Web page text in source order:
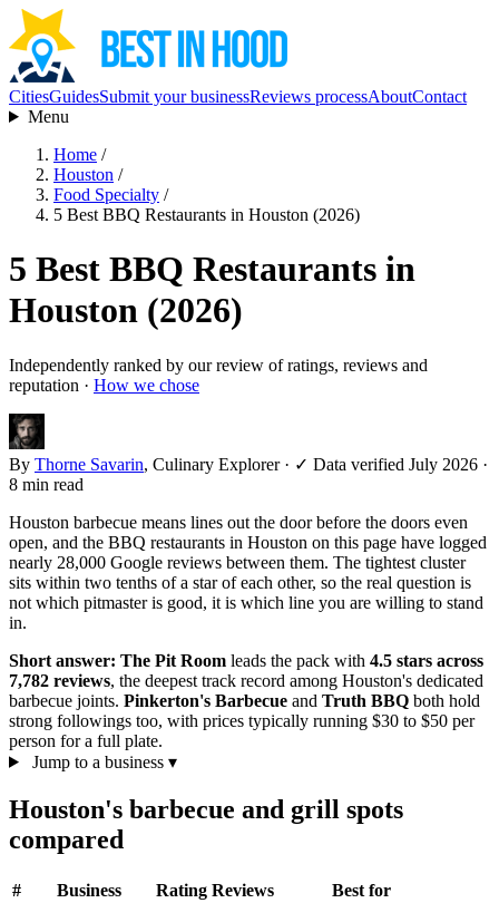
CitiesGuidesSubmit your businessReviews processAboutContact
Menu
Home /
Houston /
Food Specialty /
5 Best BBQ Restaurants in Houston (2026)
5 Best BBQ Restaurants in
Houston (2026)
Independently ranked by our review of ratings, reviews and
reputation · How we chose
By Thorne Savarin, Culinary Explorer · ✓ Data verified July 2026 ·
8 min read
Houston barbecue means lines out the door before the doors even
open, and the BBQ restaurants in Houston on this page have logged
nearly 28,000 Google reviews between them. The tightest cluster
sits within two tenths of a star of each other, so the real question is
not which pitmaster is good, it is which line you are willing to stand
in.
Short answer: The Pit Room leads the pack with 4.5 stars across
7,782 reviews, the deepest track record among Houston's dedicated
barbecue joints. Pinkerton's Barbecue and Truth BBQ both hold
strong followings too, with prices typically running $30 to $50 per
person for a full plate.
Jump to a business ▾
Houston's barbecue and grill spots
compared
# Business Rating Reviews
Best for